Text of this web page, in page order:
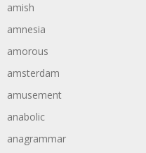
amish
amnesia
amorous
amsterdam
amusement
anabolic
anagrammar